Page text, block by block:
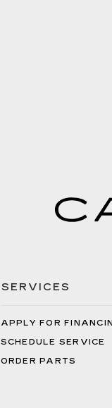
SERVICES
APPLY FOR
SCHEDULE SERVICE
ORDER PARTS